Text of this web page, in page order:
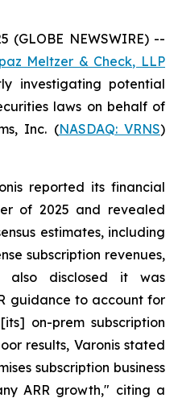
(GLOBE NEWSWIRE) --
Meltzer & Check, LLP
investigating potential
laws on behalf of
Inc. (NASDAQ: VRNS)
reported its financial
of 2025 and revealed
estimates, including
subscription revenues,
also disclosed it was
guidance to account for
on-prem subscription
results, Varonis stated
subscription business
ARR growth," citing a